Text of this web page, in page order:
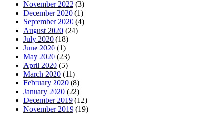
November 2022 (3)
December 2020 (1)
September 2020 (4)
August 2020 (24)
July 2020 (18)
June 2020 (1)
May 2020 (23)
April 2020 (5)
March 2020 (11)
February 2020 (8)
January 2020 (22)
December 2019 (12)
November 2019 (19)